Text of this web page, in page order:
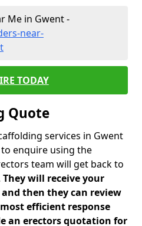
Me in Gwent -
near-
TODAY
Quote
services in Gwent
to enquire using the
team will get back to
They will receive your
then they can review
efficient response
an erectors quotation for